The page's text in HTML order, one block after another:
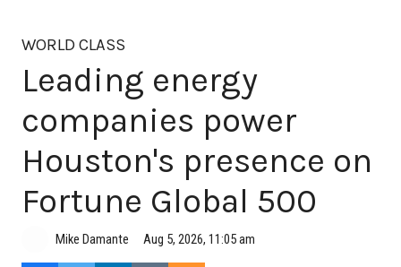
WORLD CLASS
Leading energy
companies power
Houston's presence on
Fortune Global 500
Mike Damante Aug 5, 2026, 11:05 am